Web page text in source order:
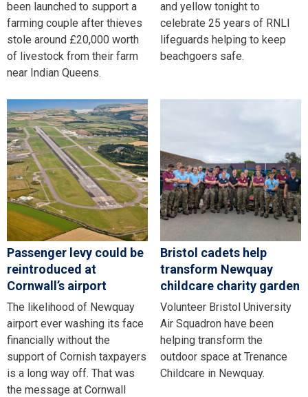
been launched to support a
farming couple after thieves
stole around £20,000 worth
of livestock from their farm
near Indian Queens.
and yellow tonight to
celebrate 25 years of RNLI
lifeguards helping to keep
beachgoers safe.
Passenger levy could be
reintroduced at
Cornwall’s airport
The likelihood of Newquay
airport ever washing its face
financially without the
support of Cornish taxpayers
is a long way off. That was
the message at Cornwall
Bristol cadets help
transform Newquay
childcare charity garden
Volunteer Bristol University
Air Squadron have been
helping transform the
outdoor space at Trenance
Childcare in Newquay.